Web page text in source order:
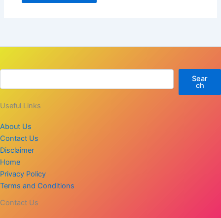
Sear
ch
Useful Links
About Us
Contact Us
Disclaimer
Home
Privacy Policy
Terms and Conditions
Contact Us